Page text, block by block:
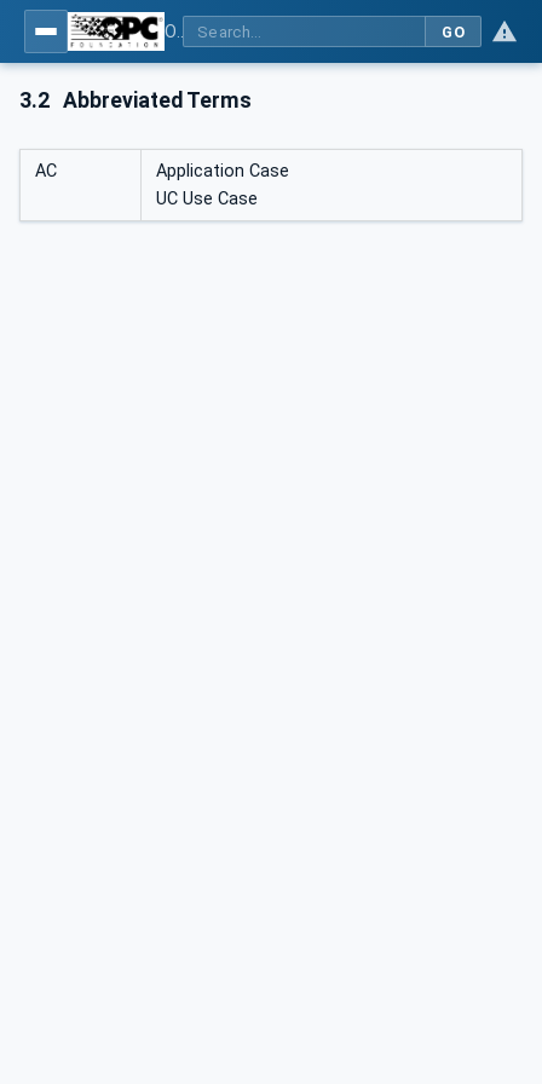
GO
3.2 Abbreviated Terms
AC
Application Case
UC Use Case